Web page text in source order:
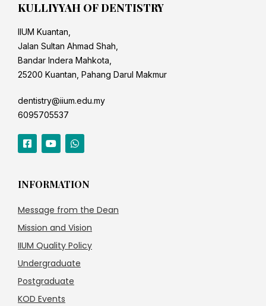
KULLIYYAH OF DENTISTRY
IIUM Kuantan,
Jalan Sultan Ahmad Shah,
Bandar Indera Mahkota,
25200 Kuantan, Pahang Darul Makmur
dentistry@iium.edu.my
6095705537
INFORMATION
Message from the Dean
Mission and Vision
IIUM Quality Policy
Undergraduate
Postgraduate
KOD Events